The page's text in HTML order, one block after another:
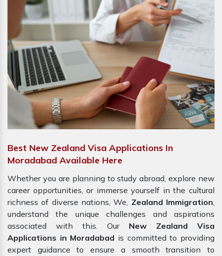
Best New Zealand Visa Applications In
Moradabad Available Here
Whether you are planning to study abroad, explore new
career opportunities, or immerse yourself in the cultural
richness of diverse nations, We, Zealand Immigration,
understand the unique challenges and aspirations
associated with this. Our New Zealand Visa
Applications in Moradabad is committed to providing
expert guidance to ensure a smooth transition to